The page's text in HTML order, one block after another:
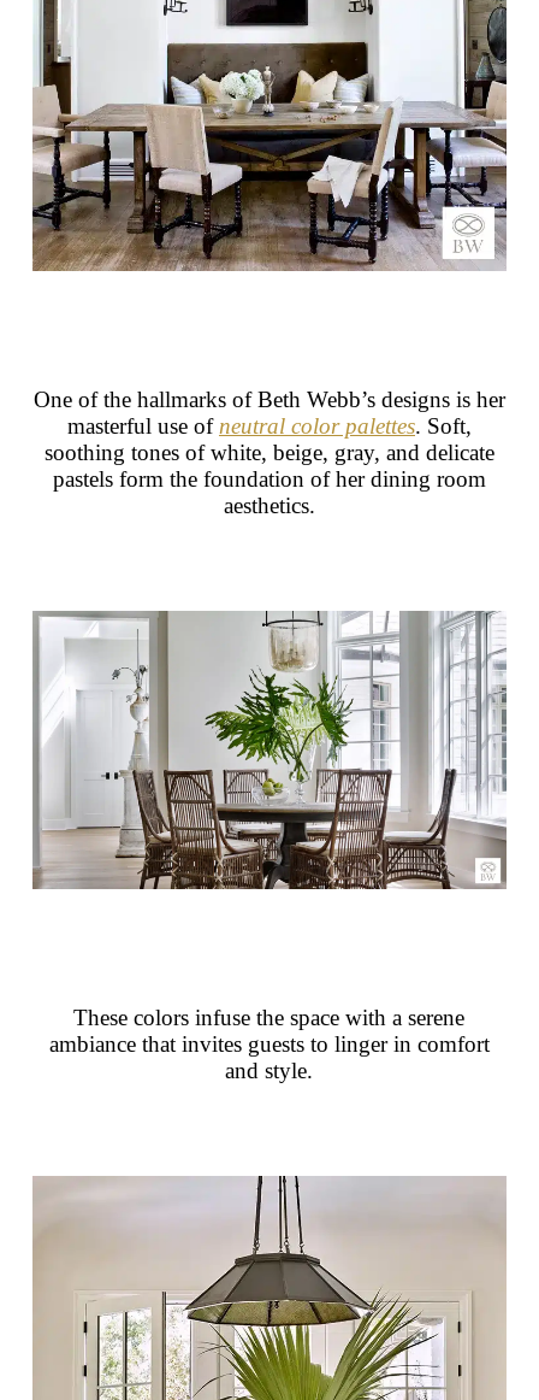
One of the hallmarks of Beth Webb’s designs is her
masterful use of neutral color palettes. Soft,
soothing tones of white, beige, gray, and delicate
pastels form the foundation of her dining room
aesthetics.
These colors infuse the space with a serene
ambiance that invites guests to linger in comfort
and style.